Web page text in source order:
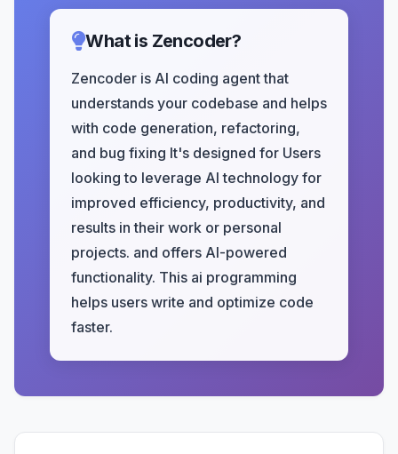
What is Zencoder?
Zencoder is AI coding agent that
understands your codebase and helps
with code generation, refactoring,
and bug fixing It's designed for Users
looking to leverage AI technology for
improved efficiency, productivity, and
results in their work or personal
projects. and offers AI-powered
functionality. This ai programming
helps users write and optimize code
faster.